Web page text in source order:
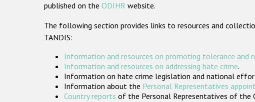
published on the ODIHR website.
The following section provides links to resources and
TANDIS:
Information and resources on promoting tolerance and
Information and resources on addressing hate crime.
Information on hate crime legislation and national
Information about the Personal Representatives
Country reports of the Personal Representatives of the